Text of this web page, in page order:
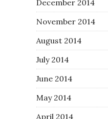
December 2014
November 2014
August 2014
July 2014
June 2014
May 2014
April 2014